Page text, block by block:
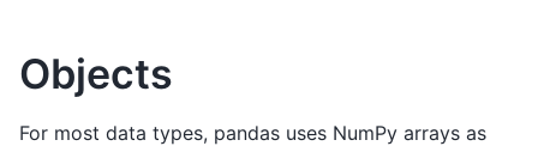
Objects
For most data types, pandas uses NumPy arrays as